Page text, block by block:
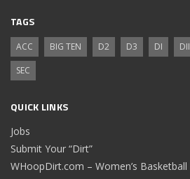
TAGS
ACC BIG TEN D2 D3 DI DII
SEC
QUICK LINKS
Jobs
Submit Your “Dirt”
WHoopDirt.com – Women’s Basketball